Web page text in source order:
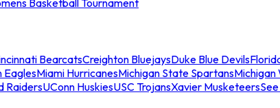
Basketball Tournament
BearcatsCreighton BluejaysDuke Blue Devils
EaglesMiami HurricanesMichigan State SpartansMichigan
RaidersUConn HuskiesUSC TrojansXavier Musketeers